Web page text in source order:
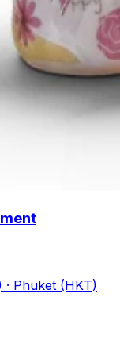
· Phuket (HKT)